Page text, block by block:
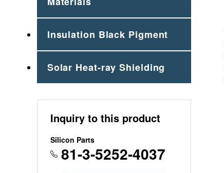
Insulation Black Pigment
Solar Heat-ray Shielding
Inquiry to this product
Silicon Parts
81-3-5252-4037